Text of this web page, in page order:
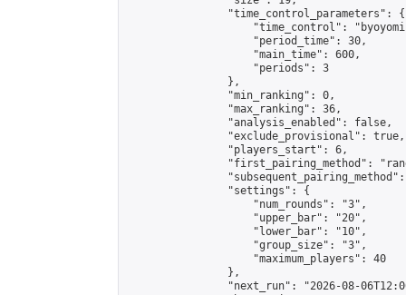
                "time_control_parameters": {
"time_control":
                    "period_time": 30,
                    "main_time": 600,
                    "periods": 3
                },
                "min_ranking": 0,
                "max_ranking": 36,
                "analysis_enabled": false,
                "exclude_provisional": true,
                "players_start": 6,
"first_pairing_method":
                "settings": {
                    "num_rounds": "3",
                    "upper_bar": "20",
                    "lower_bar": "10",
                    "group_size": "3",
                    "maximum_players": 40
                },
"next_run": "2026-08-